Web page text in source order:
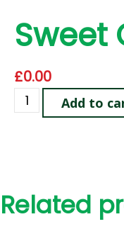
Sweet
£0.00
Add to
Related